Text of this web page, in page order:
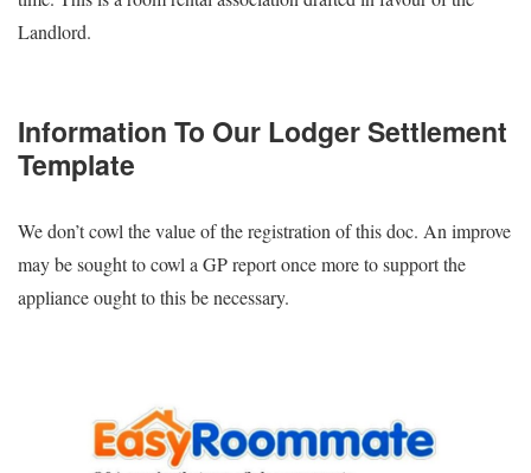
Landlord.
Information To Our Lodger Settlement
Template
We don’t cowl the value of the registration of this doc. An improve
may be sought to cowl a GP report once more to support the
appliance ought to this be necessary.